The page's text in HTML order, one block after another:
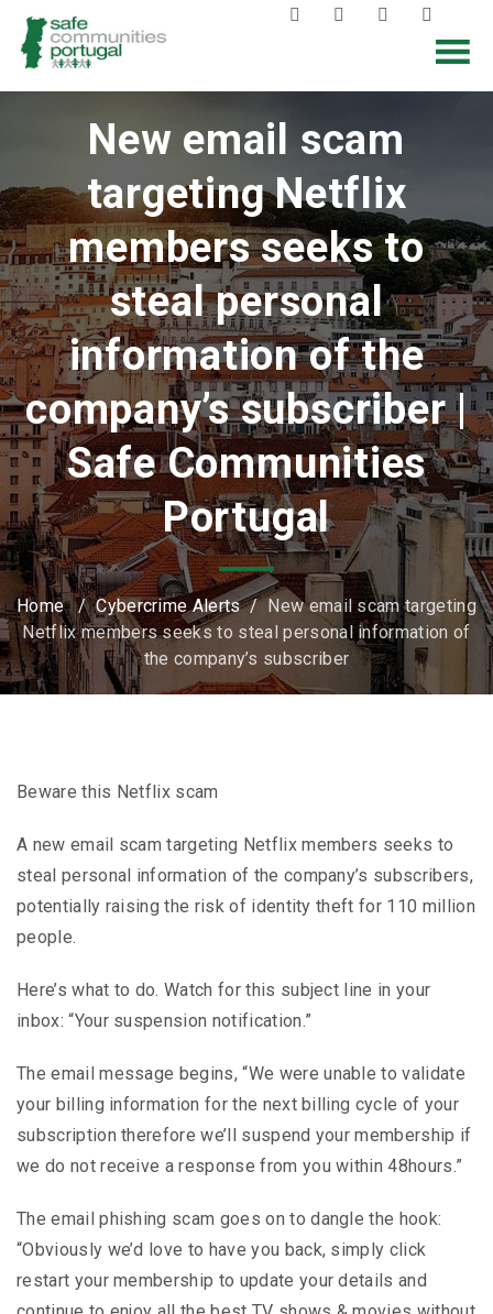
New email scam
targeting Netflix
members seeks to
steal personal
information of the
company’s subscriber |
Safe Communities
Portugal
Home/Cybercrime Alerts/ New email scam targeting
Netflix members seeks to steal personal information of
the company’s subscriber
Beware this Netflix scam
A new email scam targeting Netflix members seeks to
steal personal information of the company’s subscribers,
potentially raising the risk of identity theft for 110 million
people.
Here’s what to do. Watch for this subject line in your
inbox: “Your suspension notification.”
The email message begins, “We were unable to validate
your billing information for the next billing cycle of your
subscription therefore we’ll suspend your membership if
we do not receive a response from you within 48hours.”
The email phishing scam goes on to dangle the hook:
“Obviously we’d love to have you back, simply click
restart your membership to update your details and